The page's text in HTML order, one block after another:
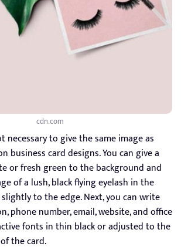
cdn.com
necessary to give the same image as
business card designs. You can give a
or fresh green to the background and
of a lush, black flying eyelash in the
to the edge. Next, you can write
phone number, email, website, and office
fonts in thin black or adjusted to the
the card.